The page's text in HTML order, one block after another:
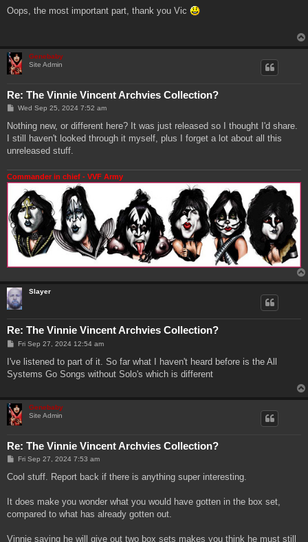
s
Oops, the most important part, thank you Vic
Genebaby
Site Admin
Re: The Vinnie Vincent Archvies Collection?
P
s
Wed Sep 25, 2024 7:52 am
Nothing new, or different here? It was just released so I thought I'd share.
I still haven't looked through it myself, plus I forget a lot about all this
unreleased stuff.
Commander in chief - VVF Army
Slayer
Re: The Vinnie Vincent Archvies Collection?
P
s
Fri Sep 27, 2024 12:54 am
I've listened to part of it. So far what I haven't heard before is the All
Systems Go Songs without Solo's which is different
Genebaby
Site Admin
Re: The Vinnie Vincent Archvies Collection?
P
s
Fri Sep 27, 2024 7:53 am
Cool stuff. Report back if there is anything super interesting.
It does make you wonder what you would have gotten in the box set,
compared to what has already gotten out.
Vinnie saying he will give out two box sets makes you think he must still